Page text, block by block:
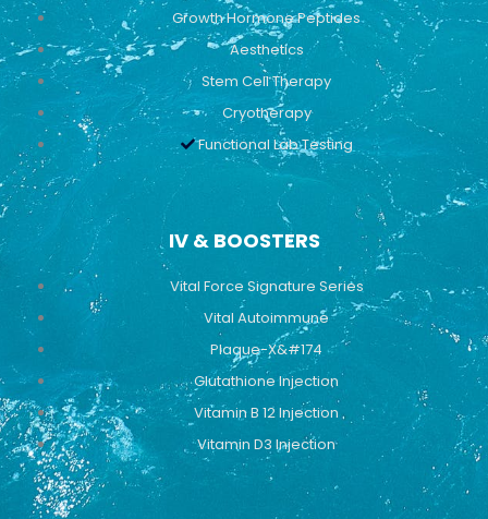
Growth Hormone Peptides
Aesthetics
Stem Cell Therapy
Cryotherapy
Functional Lab Testing
IV & BOOSTERS
Vital Force Signature Series
Vital Autoimmune
Plaque-X&#174
Glutathione Injection
Vitamin B 12 Injection
Vitamin D3 Injection